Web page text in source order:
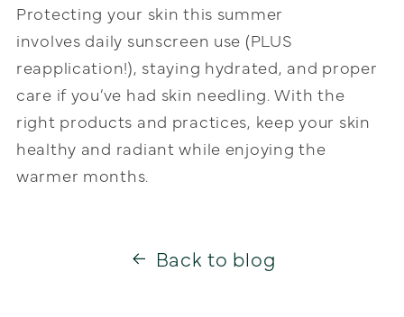
Protecting your skin this summer
involves daily sunscreen use (PLUS
reapplication!), staying hydrated, and proper
care if you’ve had skin needling. With the
right products and practices, keep your skin
healthy and radiant while enjoying the
warmer months.
Back to blog